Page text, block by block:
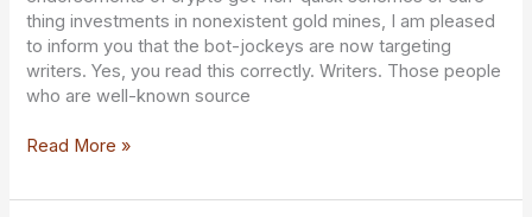
thing investments in nonexistent gold mines, I am pleased
to inform you that the bot-jockeys are now targeting
writers. Yes, you read this correctly. Writers. Those people
who are well-known source
Read More »